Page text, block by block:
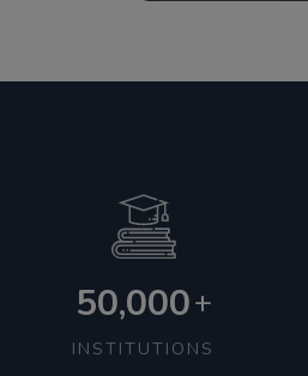
50,000+
INSTITUTIONS